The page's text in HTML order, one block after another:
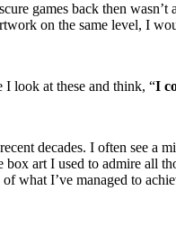
games back then
on the same level, I
look at these and think, “I
decades. I often see
art I used to admire all
what I’ve managed to